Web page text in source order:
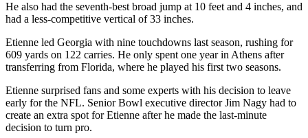
He also had the seventh-best broad jump at 10 feet and 4 inches, and
had a less-competitive vertical of 33 inches.
Etienne led Georgia with nine touchdowns last season, rushing for
609 yards on 122 carries. He only spent one year in Athens after
transferring from Florida, where he played his first two seasons.
Etienne surprised fans and some experts with his decision to leave
early for the NFL. Senior Bowl executive director Jim Nagy had to
create an extra spot for Etienne after he made the last-minute
decision to turn pro.